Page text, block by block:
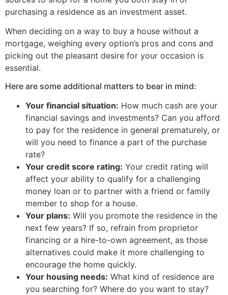
purchasing a residence as an investment asset.
When deciding on a way to buy a house without a
mortgage, weighing every option’s pros and cons and
picking out the pleasant desire for your occasion is
essential.
Here are some additional matters to bear in mind:
Your financial situation: How much cash are your
financial savings and investments? Can you afford
to pay for the residence in general prematurely, or
will you need to finance a part of the purchase
rate?
Your credit score rating: Your credit rating will
affect your ability to qualify for a challenging
money loan or to partner with a friend or family
member to shop for a house.
Your plans: Will you promote the residence in the
next few years? If so, refrain from proprietor
financing or a hire-to-own agreement, as those
alternatives could make it more challenging to
encourage the home quickly.
Your housing needs: What kind of residence are
you searching for? Where do you want to stay?